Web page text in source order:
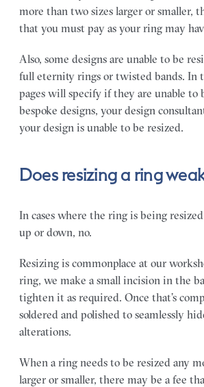
more than two sizes larger or smaller,
that you must pay as your ring may
Also, some designs are unable to be
full eternity rings or twisted bands. In
pages will specify if they are unable to
bespoke designs, your design
your design is unable to be resized.
Does resizing a ring
In cases where the ring is being
up or down, no.
Resizing is commonplace at our
ring, we make a small incision in the
tighten it as required. Once that’s
soldered and polished to seamlessly
alterations.
When a ring needs to be resized any
larger or smaller, there may be a fee